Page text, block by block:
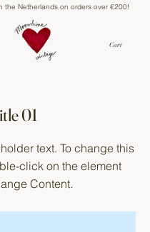
Cart
the Netherlands on orders over €200!
01
text. To change this
click on the element
Content.